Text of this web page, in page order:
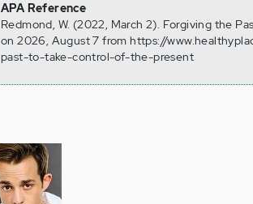
APA Reference
Redmond, W. (2022, March 2). Forgiving the
on 2026, August 7 from https://
past-to-take-control-of-the-present